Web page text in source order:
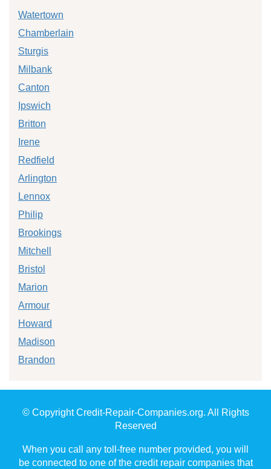
Watertown
Chamberlain
Sturgis
Milbank
Canton
Ipswich
Britton
Irene
Redfield
Arlington
Lennox
Philip
Brookings
Mitchell
Bristol
Marion
Armour
Howard
Madison
Brandon
© Copyright Credit-Repair-Companies.org. All Rights
Reserved
When you call any toll-free number provided, you will
be connected to one of the credit repair companies that